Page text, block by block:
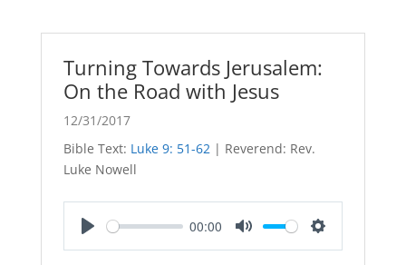
Turning Towards Jerusalem:
On the Road with Jesus
12/31/2017
Bible Text: Luke 9: 51-62| Reverend: Rev.
Luke Nowell
00:00